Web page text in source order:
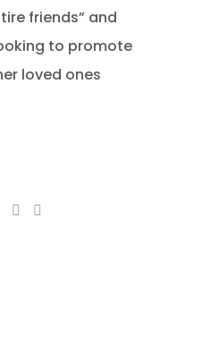
friends” and
to promote
loved ones